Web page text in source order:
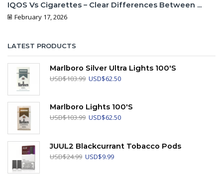
IQOS Vs Cigarettes – Clear Differences Between ...
February 17, 2026
LATEST PRODUCTS
Marlboro Silver Ultra Lights 100's
USD$103.99 Original
USD$103.99.
USD$62.50Current
USD$62.50.
Marlboro Lights 100's
USD$103.99 Original
USD$103.99.
USD$62.50Current
USD$62.50.
JUUL2 Blackcurrant Tobacco Pods
USD$24.99 Original
USD$9.99Current